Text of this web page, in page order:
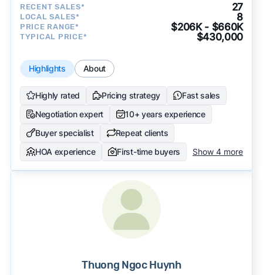
RECENT SALES* 27
LOCAL SALES* 8
PRICE RANGE* $206K - $660K
TYPICAL PRICE* $430,000
Highlights About
Highly rated Pricing strategy
Fast sales
Negotiation expert
10+ years experience
Buyer specialist
Repeat clients
HOA experience
First-time buyers Show 4 more
Thuong Ngoc Huynh